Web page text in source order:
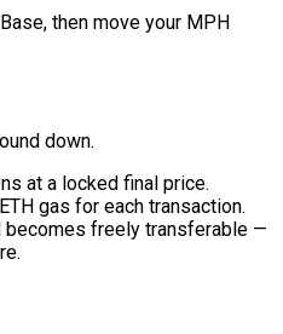
then move your MPH
down.
at a locked final price.
gas for each transaction.
becomes freely transferable —